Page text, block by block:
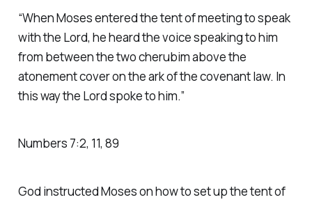
“When Moses entered the tent of meeting to speak
with the Lord, he heard the voice speaking to him
from between the two cherubim above the
atonement cover on the ark of the covenant law. In
this way the Lord spoke to him.” ‭‭
Numbers‬ ‭7‬:‭2‬, ‭11‬, ‭89‬
God instructed Moses on how to set up the tent of